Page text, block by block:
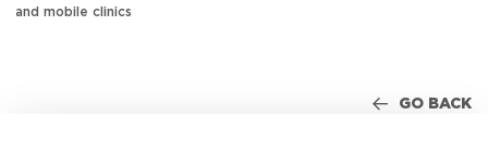
and mobile clinics
GO BACK